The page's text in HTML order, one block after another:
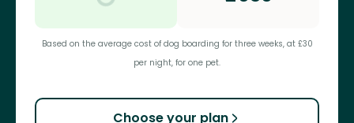
Based on the average cost of dog boarding for three weeks, at £30
per night, for one pet.
Choose your plan